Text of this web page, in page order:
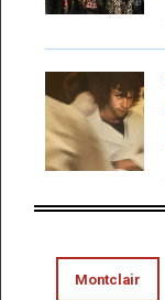
Montclair